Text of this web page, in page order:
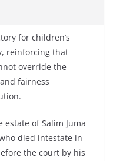
for children’s
reinforcing that
override the
fairness
of Salim Juma
died intestate in
the court by his